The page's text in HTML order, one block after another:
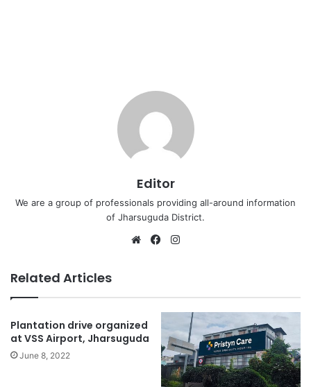
Editor
We are a group of professionals providing all-around information
of Jharsuguda District.
WebsiteFacebook
Related Articles
Plantation drive organized
at VSS Airport, Jharsuguda
June 8, 2022